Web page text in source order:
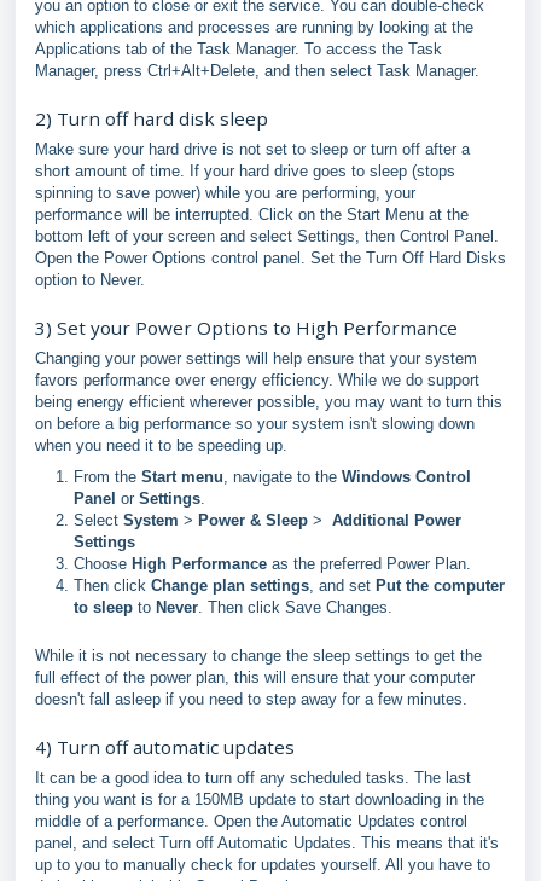
you an option to close or exit the service. You can double-check
which applications and processes are running by looking at the
Applications tab of the Task Manager. To access the Task
Manager, press Ctrl+Alt+Delete, and then select Task Manager.
2) Turn off hard disk sleep
Make sure your hard drive is not set to sleep or turn off after a
short amount of time. If your hard drive goes to sleep (stops
spinning to save power) while you are performing, your
performance will be interrupted. Click on the Start Menu at the
bottom left of your screen and select Settings, then Control Panel.
Open the Power Options control panel. Set the Turn Off Hard Disks
option to Never.
3) Set your Power Options to High Performance
Changing your power settings will help ensure that your system
favors performance over energy efficiency. While we do support
being energy efficient wherever possible, you may want to turn this
on before a big performance so your system isn't slowing down
when you need it to be speeding up.
From the Start menu, navigate to the Windows Control
Panel or Settings.
Select System > Power & Sleep > Additional Power
Settings
Choose High Performance as the preferred Power Plan.
Then click Change plan settings, and set Put the computer
to sleep to Never. Then click Save Changes.
While it is not necessary to change the sleep settings to get the
full effect of the power plan, this will ensure that your computer
doesn't fall asleep if you need to step away for a few minutes.
4) Turn off automatic updates
It can be a good idea to turn off any scheduled tasks. The last
thing you want is for a 150MB update to start downloading in the
middle of a performance. Open the Automatic Updates control
panel, and select Turn off Automatic Updates. This means that it's
up to you to manually check for updates yourself. All you have to